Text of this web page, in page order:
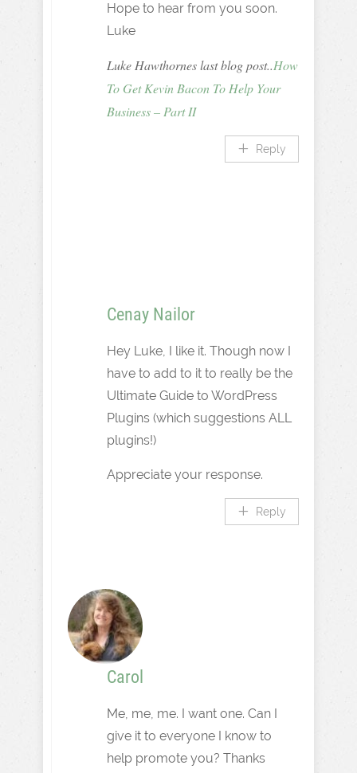
Hope to hear from you soon.
Luke
Luke Hawthornes last blog post..How
To Get Kevin Bacon To Help Your
Business – Part II
Reply
Cenay Nailor
Hey Luke, I like it. Though now I
have to add to it to really be the
Ultimate Guide to WordPress
Plugins (which suggestions ALL
plugins!)
Appreciate your response.
Reply
Carol
Me, me, me. I want one. Can I
give it to everyone I know to
help promote you? Thanks